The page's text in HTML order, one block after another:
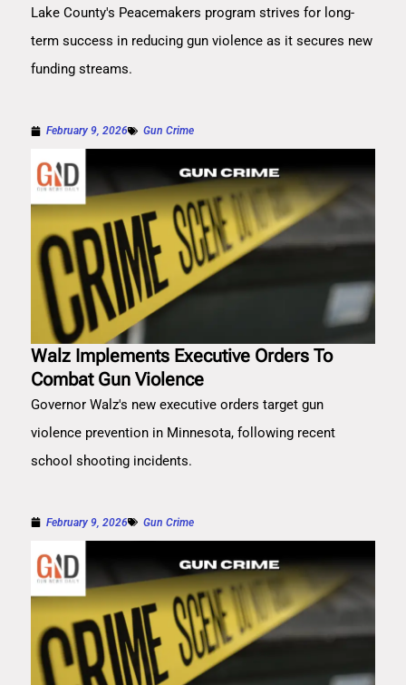
Lake County's Peacemakers program strives for long-
term success in reducing gun violence as it secures new
funding streams.
February 9, 2026 Gun Crime
Walz Implements Executive Orders To
Combat Gun Violence
Governor Walz's new executive orders target gun
violence prevention in Minnesota, following recent
school shooting incidents.
February 9, 2026 Gun Crime